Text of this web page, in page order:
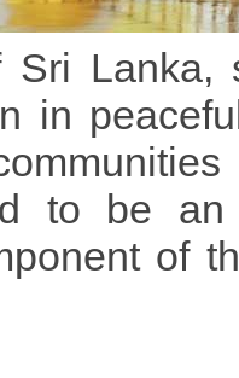
Sri Lanka,
in
to be an
of